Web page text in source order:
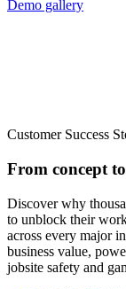
menu
Demo gallery
Customer Success
From concept
Discover why
to unblock their
across every major
business value,
jobsite safety and